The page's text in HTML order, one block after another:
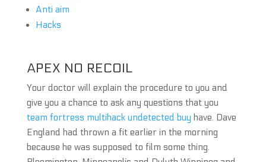
Anti aim
Hacks
APEX NO RECOIL
Your doctor will explain the procedure to you and
give you a chance to ask any questions that you
team fortress multihack undetected buy have. Dave
England had thrown a fit earlier in the morning
because he was supposed to film some thing.